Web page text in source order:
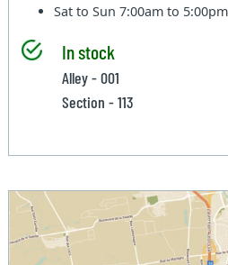
Sat to Sun7:00am to 5:00pm
In stock
Alley - 001
Section - 113